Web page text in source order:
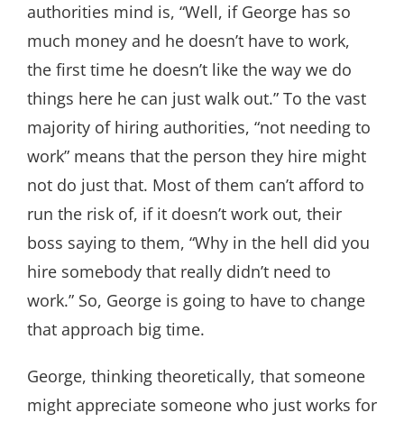
authorities mind is, “Well, if George has so
much money and he doesn’t have to work,
the first time he doesn’t like the way we do
things here he can just walk out.” To the vast
majority of hiring authorities, “not needing to
work” means that the person they hire might
not do just that. Most of them can’t afford to
run the risk of, if it doesn’t work out, their
boss saying to them, “Why in the hell did you
hire somebody that really didn’t need to
work.” So, George is going to have to change
that approach big time.
George, thinking theoretically, that someone
might appreciate someone who just works for